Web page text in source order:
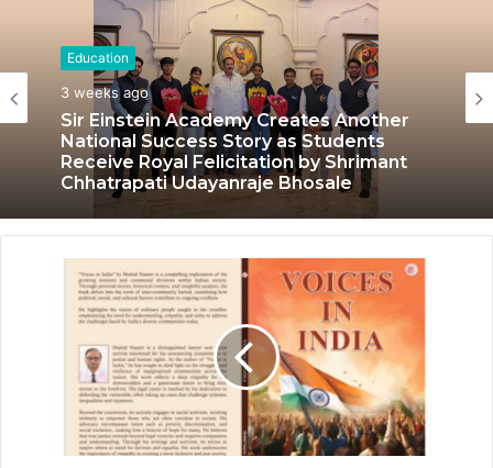
Education
3 weeks ago
Sir Einstein Academy Creates Another
Receive Royal Felicitation by Shrimant
Chhatrapati Udayanraje Bhosale
Education
July 3, 2026
LPU’s Multimedia & Animation Students
Turn Classrooms into Creative Careers
through Edu-Revolution